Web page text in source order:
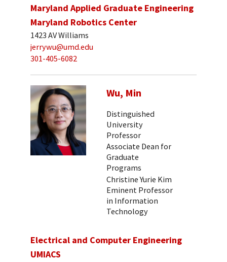
Maryland Applied Graduate Engineering
Maryland Robotics Center
1423 AV Williams
jerrywu@umd.edu
301-405-6082
Wu, Min
Distinguished
University
Professor
Associate Dean for
Graduate
Programs
Christine Yurie Kim
Eminent Professor
in Information
Technology
Electrical and Computer Engineering
UMIACS